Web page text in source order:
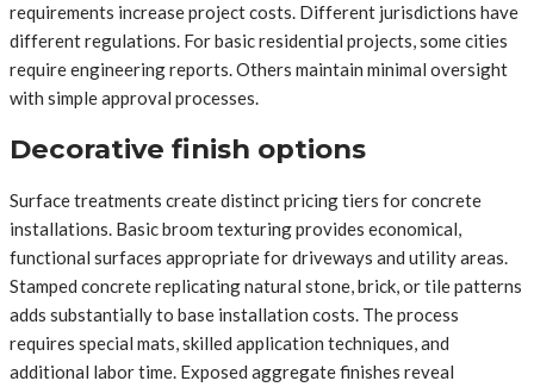
requirements increase project costs. Different jurisdictions have
different regulations. For basic residential projects, some cities
require engineering reports. Others maintain minimal oversight
with simple approval processes.
Decorative finish options
Surface treatments create distinct pricing tiers for concrete
installations. Basic broom texturing provides economical,
functional surfaces appropriate for driveways and utility areas.
Stamped concrete replicating natural stone, brick, or tile patterns
adds substantially to base installation costs. The process
requires special mats, skilled application techniques, and
additional labor time. Exposed aggregate finishes reveal